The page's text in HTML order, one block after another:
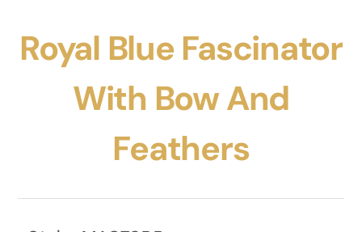
Royal Blue Fascinator
With Bow And
Feathers